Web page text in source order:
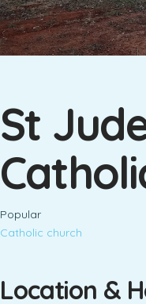
St
Popular
Catholic church
Location &